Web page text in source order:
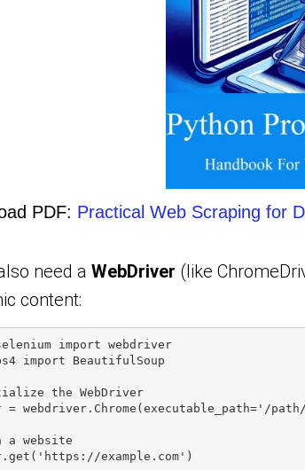
PDF: Practical Web Scraping for
need a WebDriver (like
content:
import webdriver
import BeautifulSoup
the WebDriver
webdriver.Chrome(executable_path='/
a website
example.com')